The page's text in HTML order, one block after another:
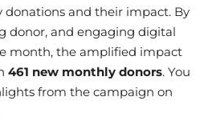
and their impact. By
donor, and engaging digital
month, the amplified impact
461 new monthly donors. You
from the campaign on